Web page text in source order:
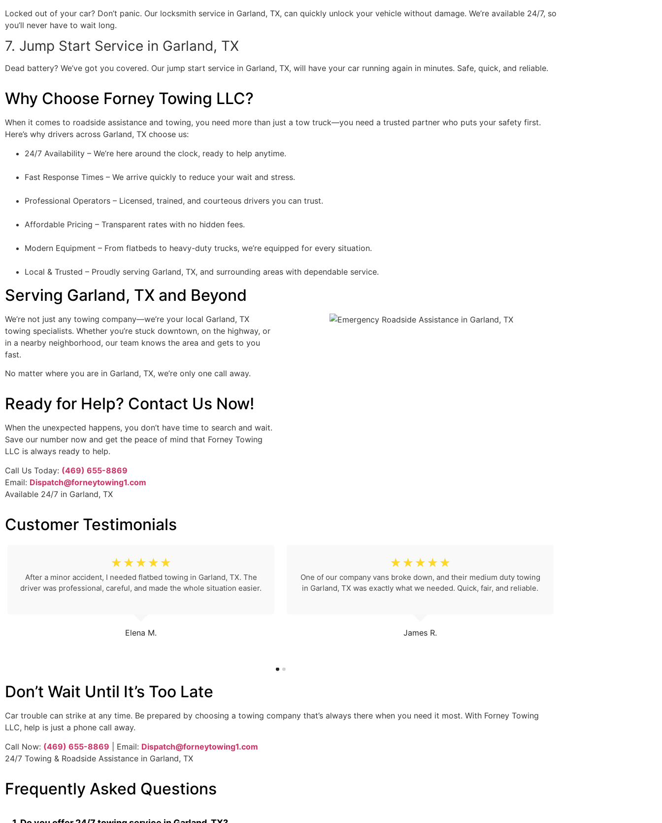
Locked out of your car? Don’t panic. Our locksmith service in Garland, TX, can quickly unlock your vehicle without damage. We’re available 24/7, so
you’ll never have to wait long.
7. Jump Start Service in Garland, TX
Dead battery? We’ve got you covered. Our jump start service in Garland, TX, will have your car running again in minutes. Safe, quick, and reliable.
Why Choose Forney Towing LLC?
When it comes to roadside assistance and towing, you need more than just a tow truck—you need a trusted partner who puts your safety first.
Here’s why drivers across Garland, TX choose us:
24/7 Availability – We’re here around the clock, ready to help anytime.
Fast Response Times – We arrive quickly to reduce your wait and stress.
Professional Operators – Licensed, trained, and courteous drivers you can trust.
Affordable Pricing – Transparent rates with no hidden fees.
Modern Equipment – From flatbeds to heavy-duty trucks, we’re equipped for every situation.
Local & Trusted – Proudly serving Garland, TX, and surrounding areas with dependable service.
Serving Garland, TX and Beyond
We’re not just any towing company—we’re your local Garland, TX
towing specialists. Whether you’re stuck downtown, on the highway, or
in a nearby neighborhood, our team knows the area and gets to you
fast.
No matter where you are in Garland, TX, we’re only one call away.
Ready for Help? Contact Us Now!
When the unexpected happens, you don’t have time to search and wait.
Save our number now and get the peace of mind that Forney Towing
LLC is always ready to help.
Call Us Today: (469) 655-8869
Email: Dispatch@forneytowing1.com
Available 24/7 in Garland, TX
Customer Testimonials
Elena M.
☆ ☆ ☆ ☆ ☆
After a minor accident, I needed flatbed towing in Garland, TX. The
driver was professional, careful, and made the whole situation easier.
James R.
☆ ☆ ☆ ☆ ☆
One of our company vans broke down, and their medium duty towing
in Garland, TX was exactly what we needed. Quick, fair, and reliable.
Don’t Wait Until It’s Too Late
Car trouble can strike at any time. Be prepared by choosing a towing company that’s always there when you need it most. With Forney Towing
LLC, help is just a phone call away.
Call Now: (469) 655-8869 | Email: Dispatch@forneytowing1.com
24/7 Towing & Roadside Assistance in Garland, TX
Frequently Asked Questions